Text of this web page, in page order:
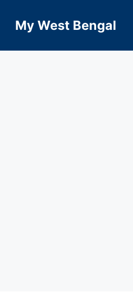
contentMy West Bengal